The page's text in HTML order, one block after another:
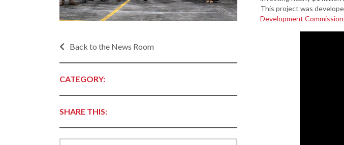
Contact Business
Development
Workforce
Infrastructure
Life in The Natural
International
World Trade Center
Business Resources
Development
Development
This project was
Development Commission
Back to the News Room
CATEGORY:
SHARE THIS: